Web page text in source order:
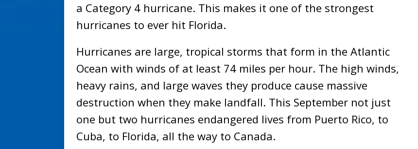
a Category 4 hurricane. This makes it one of the strongest
hurricanes to ever hit Florida.
Hurricanes are large, tropical storms that form in the Atlantic
Ocean with winds of at least 74 miles per hour. The high winds,
heavy rains, and large waves they produce cause massive
destruction when they make landfall. This September not just
one but two hurricanes endangered lives from Puerto Rico, to
Cuba, to Florida, all the way to Canada.